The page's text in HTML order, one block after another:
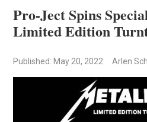
Pro-Ject Spins
Limited Edition
Published: May 20, 2022 Arlen